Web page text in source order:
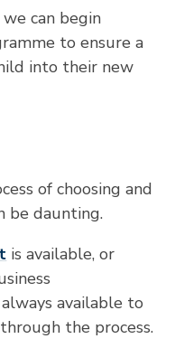
can begin
to ensure a
into their new
of choosing and
be daunting.
is available, or
available to
the process.